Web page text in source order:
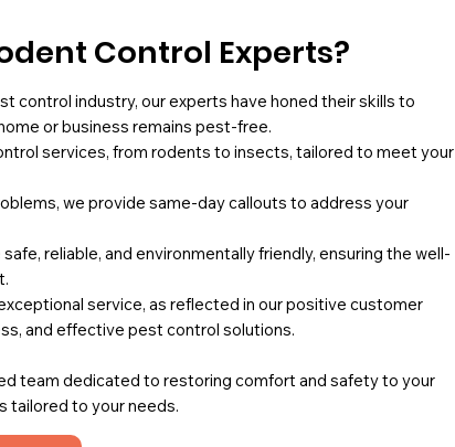
Control Experts?
control industry, our experts have honed their skills to
or business remains pest-free.
services, from rodents to insects, tailored to meet your
we provide same-day callouts to address your
reliable, and environmentally friendly, ensuring the well-
service, as reflected in our positive customer
and effective pest control solutions.
team dedicated to restoring comfort and safety to your
tailored to your needs.